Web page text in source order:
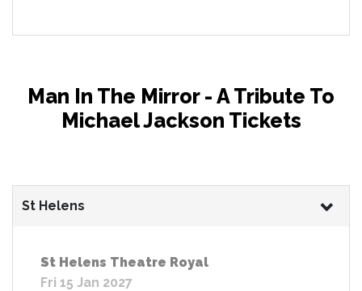
Man In The Mirror - A Tribute To
Michael Jackson Tickets
St Helens
St Helens Theatre Royal
Fri 15 Jan 2027